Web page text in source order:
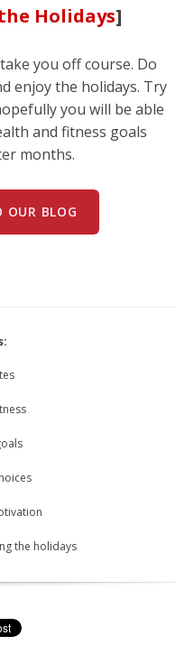
Holidays]
you off course. Do
enjoy the holidays. Try
you will be able
and fitness goals
months.
OUR BLOG
the holidays